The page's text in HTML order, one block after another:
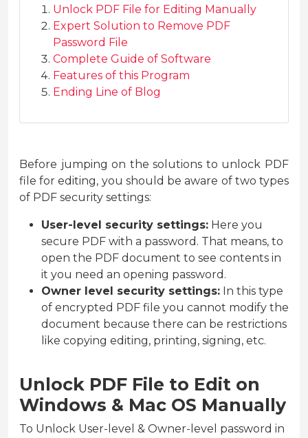
Unlock PDF File for Editing Manually
Expert Solution to Remove PDF
Password File
Complete Guide of Software
Features of this Program
Ending Line of Blog
Before jumping on the solutions to unlock PDF
file for editing, you should be aware of two types
of PDF security settings:
User-level security settings: Here you
secure PDF with a password. That means, to
open the PDF document to see contents in
it you need an opening password.
Owner level security settings: In this type
of encrypted PDF file you cannot modify the
document because there can be restrictions
like copying editing, printing, signing, etc.
Unlock PDF File to Edit on
Windows & Mac OS Manually
To Unlock User-level & Owner-level password in